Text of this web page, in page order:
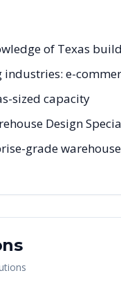
of Texas
e-
sized capacity
Design
grade